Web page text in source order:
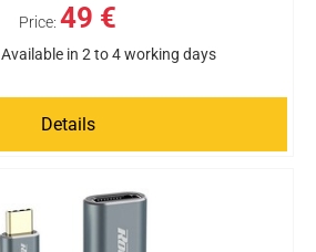
Price: 49 €
Available in 2 to 4 working days
Details